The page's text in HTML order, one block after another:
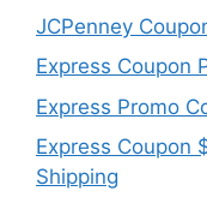
JCPenney
Express Coupon
Express Promo
Express Coupon
Shipping